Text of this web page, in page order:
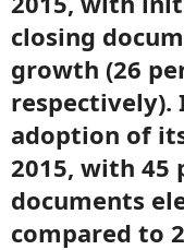
closing
growth (26
respectively).
adoption of
2015, with 45
documents
compared to